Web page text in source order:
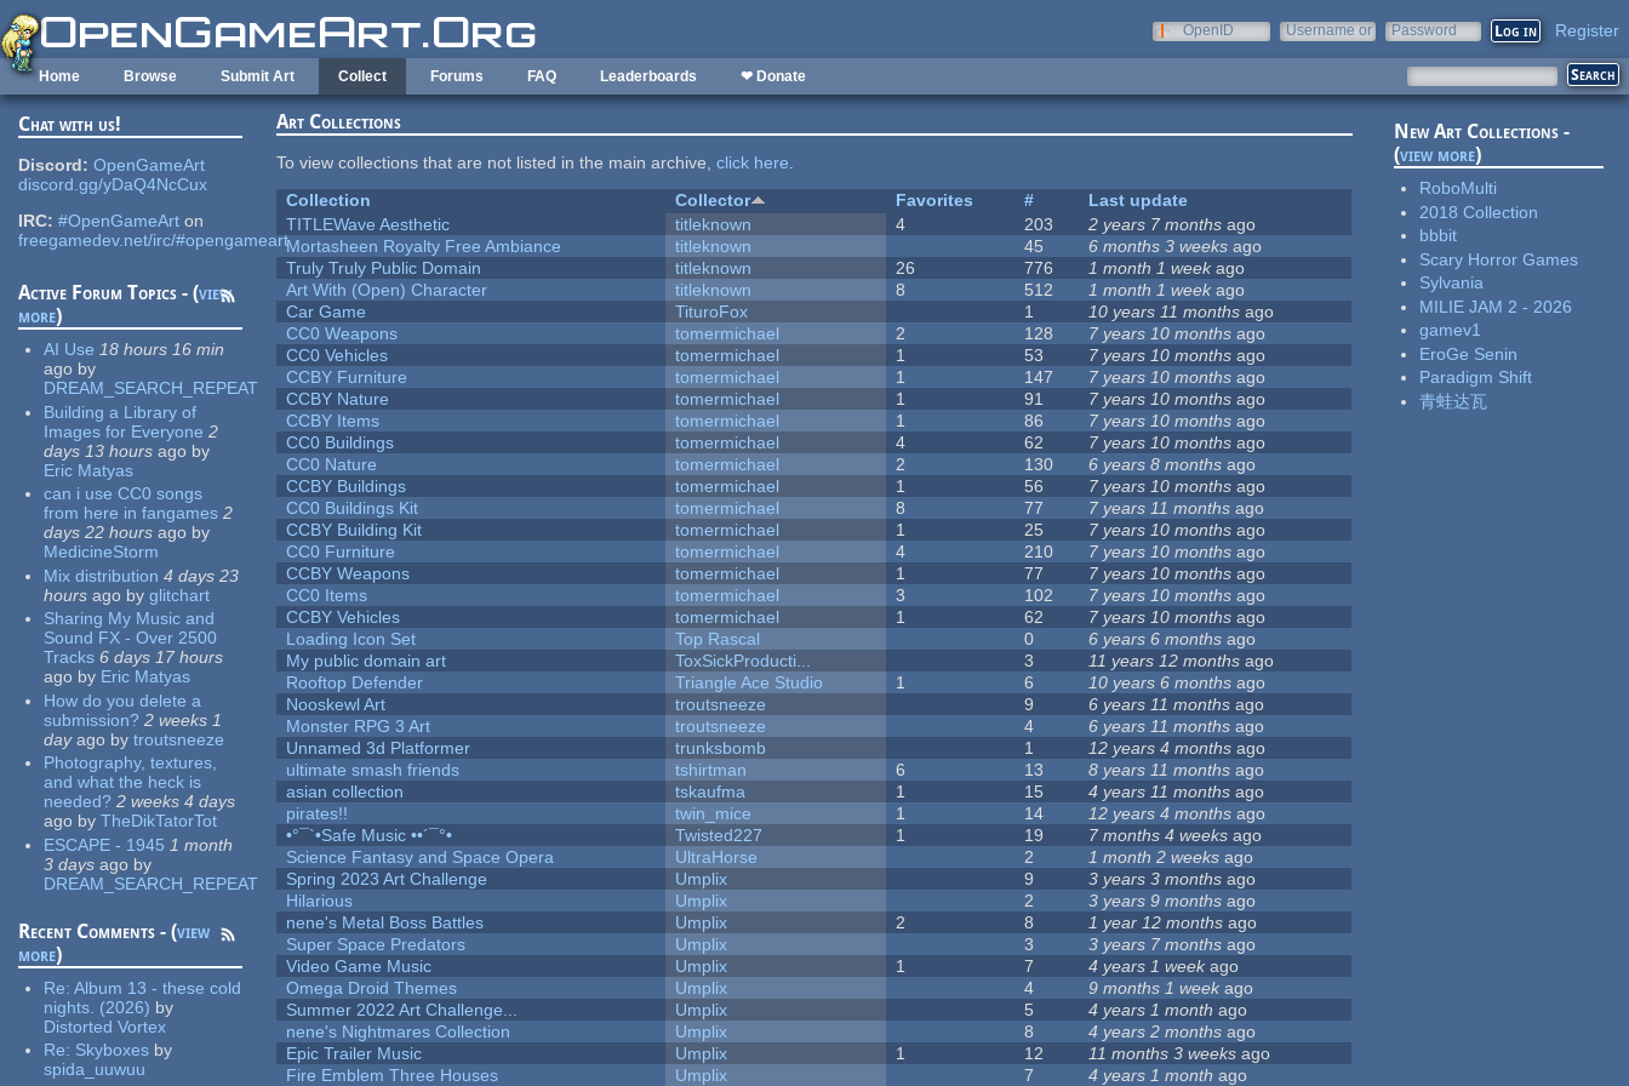
Skip to main content
OpenID
Username or
Password Register
Home Browse Submit Art Collect Forums FAQ Leaderboards ❤ Donate
Chat with us!
Discord: OpenGameArt
discord.gg/yDaQ4NcCux
IRC: #OpenGameArt on
freegamedev.net/irc/#opengameart
Active Forum Topics - (view
more)
AI Use 18 hours 16 min
ago by
DREAM_SEARCH_REPEAT
Building a Library of
Images for Everyone 2
days 13 hours ago by
Eric Matyas
can i use CC0 songs
from here in fangames 2
days 22 hours ago by
MedicineStorm
Mix distribution 4 days 23
hours ago by glitchart
Sharing My Music and
Sound FX - Over 2500
Tracks 6 days 17 hours
ago by Eric Matyas
How do you delete a
submission? 2 weeks 1
dayago by troutsneeze
Photography, textures,
and what the heck is
needed? 2 weeks 4 days
ago by TheDikTatorTot
ESCAPE - 1945 1 month
3 days ago by
DREAM_SEARCH_REPEAT
Recent Comments - (view
more)
Re:Album 13 - these cold
nights. (2026) by
Distorted Vortex
Re: Skyboxes by
spida_uuwuu
Art Collections
To view collections that are not listed in the main archive,click here.
Collection
Collector Favorites #
Last update
TITLEWave Aesthetic
titleknown 4 203 2 years 7 months ago
Mortasheen Royalty Free Ambiance
titleknown 45 6 months 3 weeks ago
Truly Truly Public Domain
titleknown 26 776 1 month 1 weekago
Art With (Open) Character
titleknown 8 512 1 month 1 week ago
Car Game
TituroFox 1 10 years 11 months ago
CC0 Weapons
tomermichael 2 128 7 years 10 months ago
CC0 Vehicles
tomermichael 1 53 7 years 10 months ago
CCBY Furniture
tomermichael 1 147 7 years 10 months ago
CCBY Nature
tomermichael 1 91 7 years 10 months ago
CCBY Items
tomermichael 1 86 7 years 10 months ago
CC0 Buildings
tomermichael 4 62 7 years 10 months ago
CC0 Nature
tomermichael 2 130 6 years 8 months ago
CCBY Buildings
tomermichael 1 56 7 years 10 months ago
CC0 Buildings Kit
tomermichael 8 77 7 years 11 months ago
CCBY Building Kit
tomermichael 1 25 7 years 10 months ago
CC0 Furniture
tomermichael 4 210 7 years 10 months ago
CCBY Weapons
tomermichael 1 77 7 years 10 months ago
CC0 Items
tomermichael 3 102 7 years 10 months ago
CCBY Vehicles
tomermichael 1 62 7 years 10 months ago
Loading Icon Set
Top Rascal 0 6 years 6 months ago
My public domain art
ToxSickProducti... 3 11 years 12 months ago
Rooftop Defender
Triangle Ace Studio 1 6 10 years 6 months ago
Nooskewl Art
troutsneeze 9 6 years 11 months ago
Monster RPG 3 Art
troutsneeze 4 6 years 11 months ago
Unnamed 3d Platformer
trunksbomb 1 12 years 4 months ago
ultimate smash friends
tshirtman 6 13 8 years 11 months ago
asian collection
tskaufma 1 15 4 years 11 months ago
pirates!!
twin_mice 1 14 12 years 4 months ago
•°¯`•Safe Music ••´¯°•
Twisted227 1 19 7 months 4 weeks ago
Science Fantasy and Space Opera
UltraHorse 2 1 month 2 weeks ago
Spring 2023 Art Challenge
Umplix 9 3 years 3 months ago
Hilarious
Umplix 2 3 years 9 months ago
nene's Metal Boss Battles
Umplix 2 8 1 year 12 months ago
Super Space Predators
Umplix 3 3 years 7 months ago
Video Game Music
Umplix 1 7 4 years 1 weekago
Omega Droid Themes
Umplix 4 9 months 1 week ago
Summer 2022 Art Challenge...
Umplix 5 4 years 1 month ago
nene's Nightmares Collection
Umplix 8 4 years 2 months ago
Epic Trailer Music
Umplix 1 12 11 months 3 weeks ago
Fire Emblem Three Houses
Umplix 7 4 years 1 month ago
New Art Collections -
(view more)
RoboMulti
2018 Collection
bbbit
Scary Horror Games
Sylvania
MILIE JAM 2 - 2026
gamev1
EroGe Senin
Paradigm Shift
青蛙达瓦